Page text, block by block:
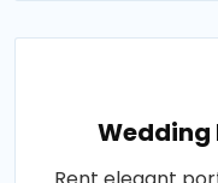
Wedding